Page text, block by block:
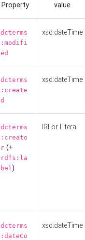
Property
value
dcterms
:modifi
ed
xsd:dateTime
dcterms
:create
d
xsd:dateTime
dcterms
:creato
r (+
rdfs:la
bel)
IRI or Literal
dcterms
:dateCo
xsd:dateTime